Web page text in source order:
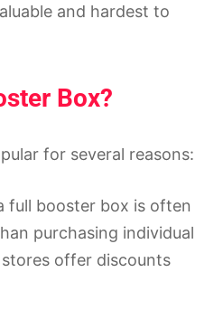
and hardest to
Box?
for several reasons:
full booster box is often
purchasing individual
offer discounts